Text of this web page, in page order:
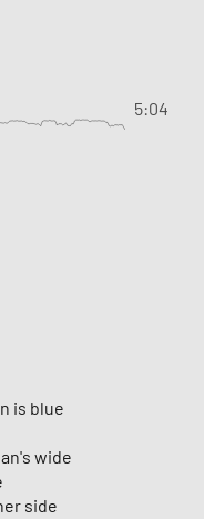
5:04
is blue
wide
side